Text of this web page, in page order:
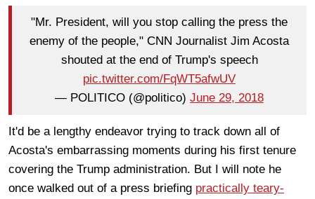
"Mr. President, will you stop calling the press the
enemy of the people," CNN Journalist Jim Acosta
shouted at the end of Trump's speech
pic.twitter.com/FqWT5afwUV
— POLITICO (@politico) June 29, 2018
It'd be a lengthy endeavor trying to track down all of
Acosta's embarrassing moments during his first tenure
covering the Trump administration. But I will note he
once walked out of a press briefing practically teary-